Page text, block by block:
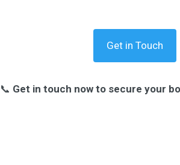
Get in Touch
📞 Get in touch now to secure your